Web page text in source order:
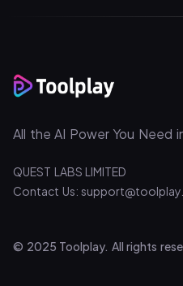
All the AI Power You Need
QUEST LABS LIMITED
Contact Us:
© 2025 Toolplay. All rights